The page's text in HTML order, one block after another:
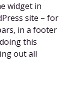
widget in
site – for
in a footer
this
out all